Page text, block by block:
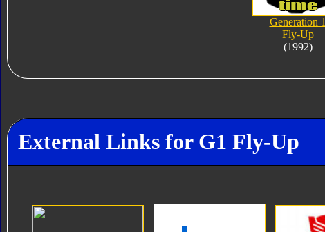
Generation 1
Fly-Up
(1992)
External Links for G1 Fly-Up